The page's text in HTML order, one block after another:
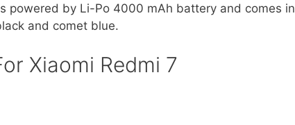
powered by Li-Po 4000 mAh battery and comes in
and comet blue.
Xiaomi Redmi 7